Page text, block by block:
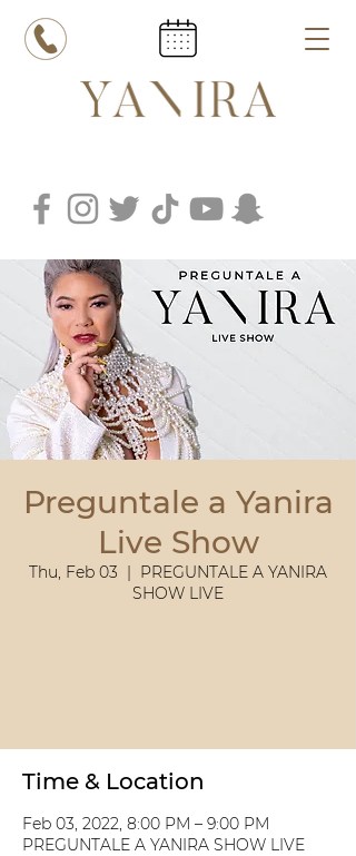
Preguntale a Yanira
Live Show
Thu, Feb 03
  |
PREGUNTALE A YANIRA
SHOW LIVE
Time & Location
Feb 03, 2022, 8:00 PM – 9:00 PM
PREGUNTALE A YANIRA SHOW LIVE